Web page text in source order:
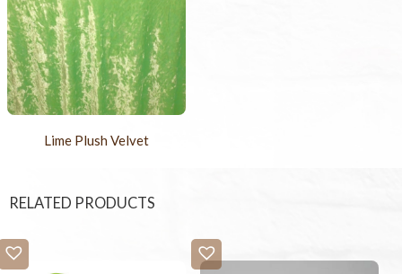
Lime Plush Velvet
RELATED PRODUCTS